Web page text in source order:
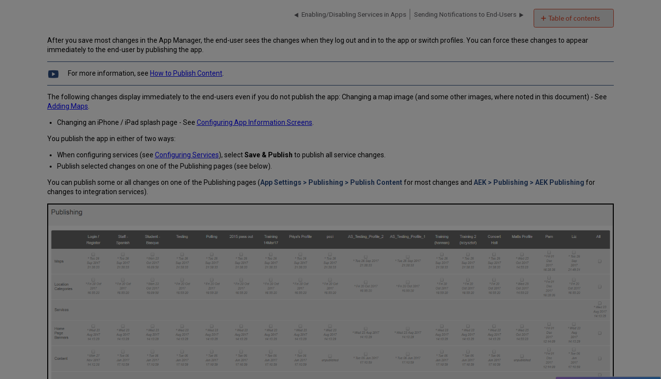
Table of contents
No
Enabling/Disabling Services in Apps Sending Notifications to End-Users
After you save most changes in the App Manager, the end-user sees the changes when they log out and in to the app or switch profiles. You can force these changes to appear
immediately to the end-user by publishing the app.
For more information, see How to Publish Content.
The following changes display immediately to the end-users even if you do not publish the app: Changing a map image (and some other images, where noted in this document) - See
Adding Maps.
Changing an iPhone / iPad splash page - See Configuring App Information Screens.
You publish the app in either of two ways:
When configuring services (see Configuring Services), selectSave & Publish to publish all service changes.
Publish selected changes on one of the Publishing pages (see below).
You can publish some or all changes on one of the Publishing pages (App Settings > Publishing > Publish Contentfor most changes and AEK > Publishing > AEK Publishing for
changes to integration services).